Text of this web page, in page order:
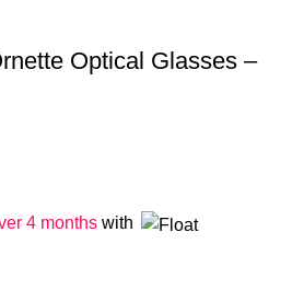
Optical Glasses –
4 months with